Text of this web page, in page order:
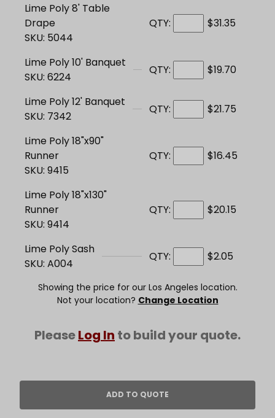
Lime Poly 8' Table
Drape
SKU: 5044
QTY: $31.35
Lime Poly 10' Banquet
SKU: 6224
QTY: $19.70
Lime Poly 12' Banquet
SKU: 7342
QTY: $21.75
Lime Poly 18"x90"
Runner
SKU: 9415
QTY: $16.45
Lime Poly 18"x130"
Runner
SKU: 9414
QTY: $20.15
Lime Poly Sash
SKU: A004
QTY: $2.05
Showing the price for our Los Angeles location.
Not your location? Change Location
PleaseLog In to build your quote.